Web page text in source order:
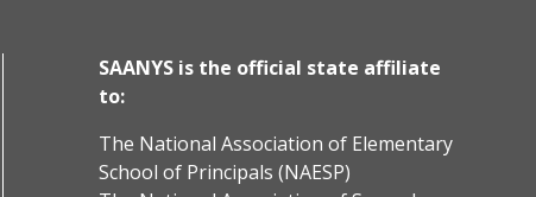
SAANYS is the official state affiliate
to:
The National Association of Elementary
School of Principals (NAESP)